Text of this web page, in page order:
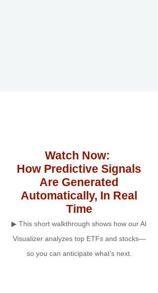
Watch Now:
How Predictive Signals
Are Generated
Automatically, In Real
Time
▶ This short walkthrough shows how our AI
Visualizer analyzes top ETFs and stocks—
so you can anticipate what’s next.